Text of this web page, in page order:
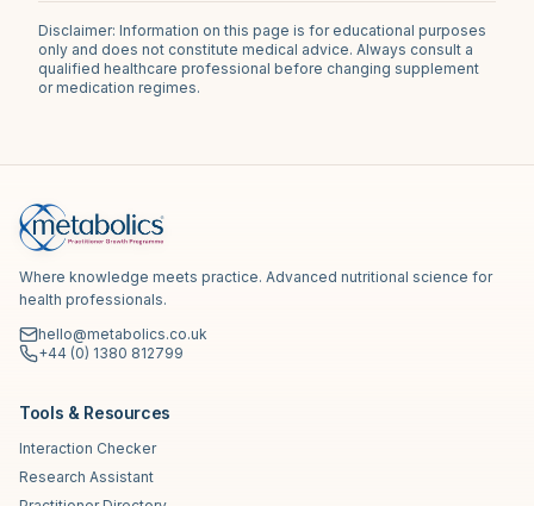
Disclaimer: Information on this page is for educational purposes
only and does not constitute medical advice. Always consult a
qualified healthcare professional before changing supplement
or medication regimes.
Where knowledge meets practice. Advanced nutritional science for
health professionals.
hello@metabolics.co.uk
+44 (0) 1380 812799
Tools & Resources
Interaction Checker
Research Assistant